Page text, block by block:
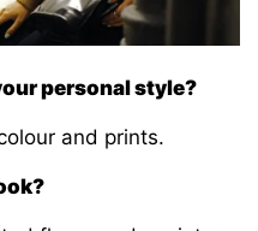
personal style?
and prints.